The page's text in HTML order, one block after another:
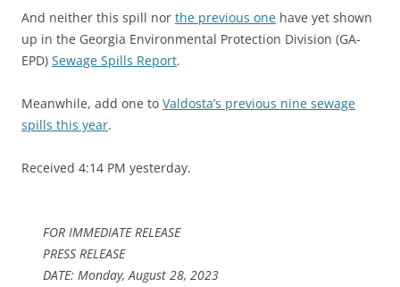
And neither this spill nor the previous one have yet shown
up in the Georgia Environmental Protection Division (GA-
EPD) Sewage Spills Report.
Meanwhile, add one to Valdosta’s previous nine sewage
spills this year.
Received 4:14 PM yesterday.
FOR IMMEDIATE RELEASE
PRESS RELEASE
DATE: Monday, August 28, 2023